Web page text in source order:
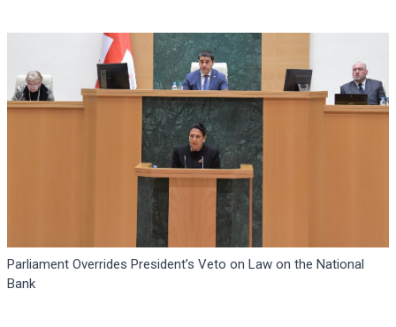
Parliament Overrides President’s Veto on Law on the National
Bank